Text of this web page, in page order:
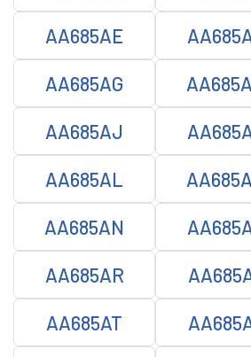
AA685AE
AA685AG
AA685AJ
AA685AL
AA685AN
AA685AR
AA685AT